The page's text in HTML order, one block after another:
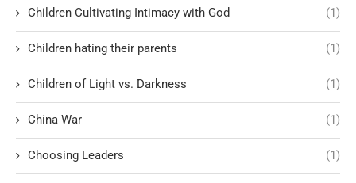
Children Cultivating Intimacy with God (1)
Children hating their parents (1)
Children of Light vs. Darkness (1)
China War (1)
Choosing Leaders (1)